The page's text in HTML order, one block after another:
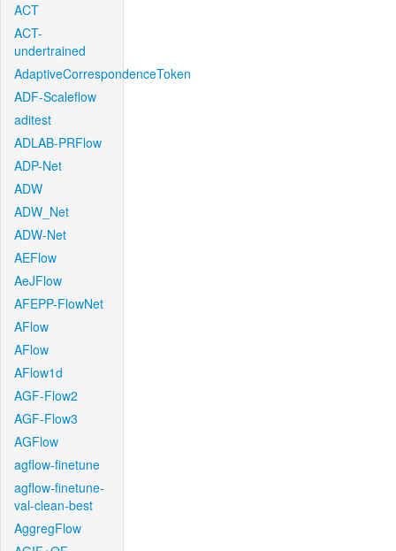
ACT
ACT-
undertrained
AdaptiveCorrespondenceToken
ADF-Scaleflow
aditest
ADLAB-PRFlow
ADP-Net
ADW
ADW_Net
ADW-Net
AEFlow
AeJFlow
AFEPP-FlowNet
AFlow
AFlow
AFlow1d
AGF-Flow2
AGF-Flow3
AGFlow
agflow-finetune
agflow-finetune-
val-clean-best
AggregFlow